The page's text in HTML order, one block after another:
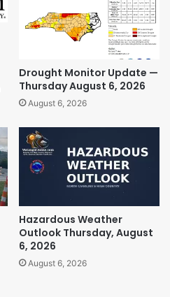
Drought Monitor Update —
Thursday August 6, 2026
August 6, 2026
Hazardous Weather
Outlook Thursday, August
6, 2026
August 6, 2026